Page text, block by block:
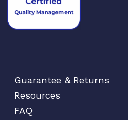
Guarantee & Returns
Resources
FAQ